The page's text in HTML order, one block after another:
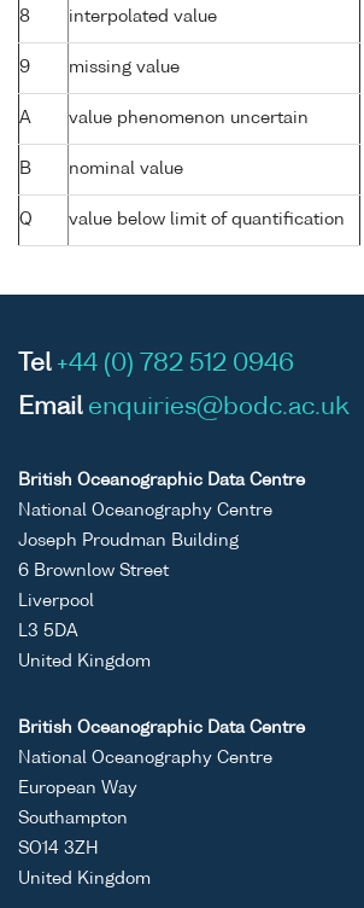
8 interpolated value
9 missing value
A value phenomenon uncertain
B nominal value
Q value below limit of quantification
Tel +44 (0) 782 512 0946
Email enquiries@bodc.ac.uk
British Oceanographic Data Centre
National Oceanography Centre
Joseph Proudman Building
6 Brownlow Street
Liverpool
L3 5DA
United Kingdom
British Oceanographic Data Centre
National Oceanography Centre
European Way
Southampton
SO14 3ZH
United Kingdom